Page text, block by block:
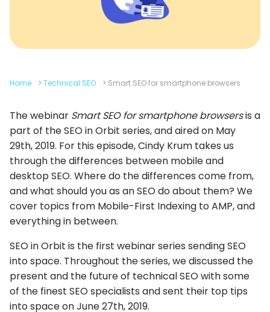
Home > Technical SEO > Smart SEO for smartphone browsers
The webinar Smart SEO for smartphone browsersis a
part of the SEO in Orbit series, and aired on May
29th, 2019. For this episode, Cindy Krum takes us
through the differences between mobile and
desktop SEO. Where do the differences come from,
and what should you as an SEO do about them? We
cover topics from Mobile-First Indexing to AMP, and
everything in between.
SEO in Orbit is the first webinar series sending SEO
into space. Throughout the series, we discussed the
present and the future of technical SEO with some
of the finest SEO specialists and sent their top tips
into space on June 27th, 2019.